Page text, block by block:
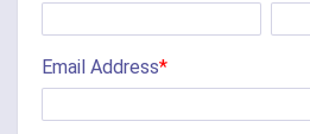
Chilo
Cincinnati
Email Address*